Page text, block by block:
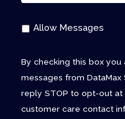
Allow Messages
By checking this box
messages from
reply STOP to opt-out at
customer care contact